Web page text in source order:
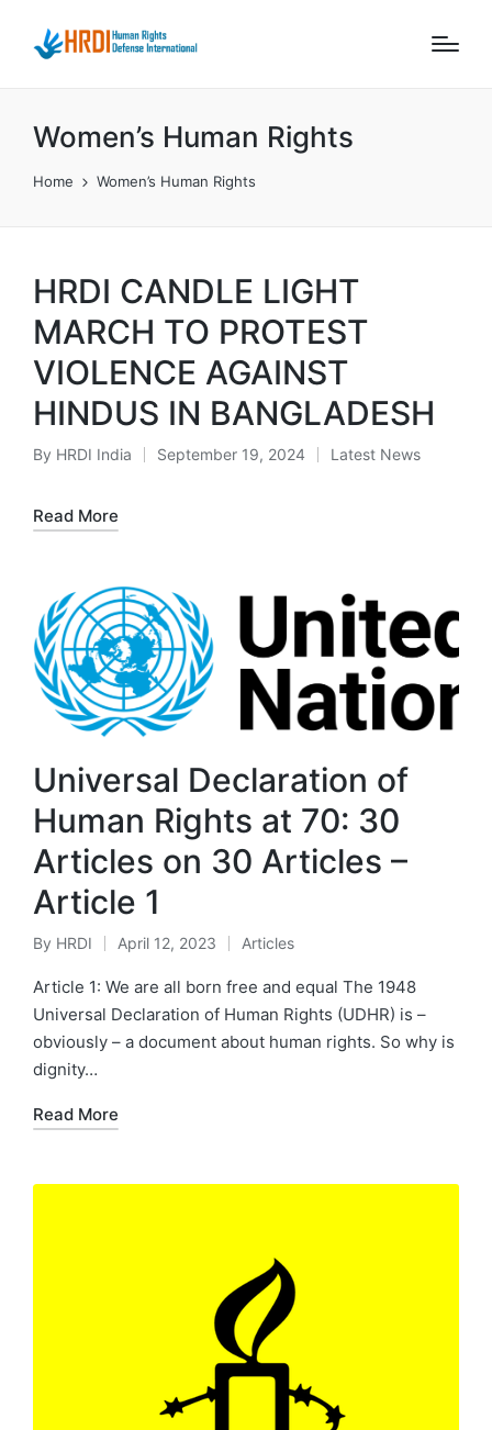
Women’s Human Rights
Home Women’s Human Rights
HRDI CANDLE LIGHT
MARCH TO PROTEST
VIOLENCE AGAINST
HINDUS IN BANGLADESH
Posted
By HRDI India September 19, 2024
Posted
Latest News
Read More
Universal Declaration of
Human Rights at 70: 30
Articles on 30 Articles –
Article 1
Posted
by
By HRDI April 12, 2023
Posted
in
Articles
Article 1: We are all born free and equal The 1948
Universal Declaration of Human Rights (UDHR) is –
obviously – a document about human rights. So why is
dignity…
Read More